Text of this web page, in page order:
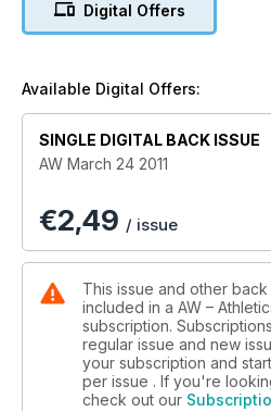
Digital Offers
Available Digital Offers:
SINGLE DIGITAL BACK ISSUE
AW March 24 2011
€2,49 / issue
This issue and other
included in a AW –
subscription.
regular issue and new
your subscription and
per issue . If you're
check out our